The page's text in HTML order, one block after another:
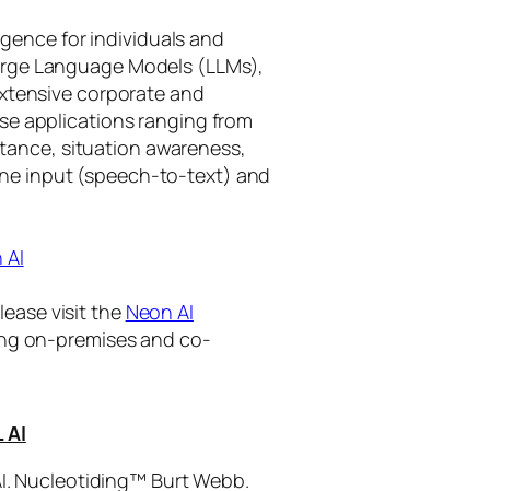
for individuals and
Language Models (LLMs),
corporate and
applications ranging from
situation awareness,
input (speech-to-text) and
AI
visit the Neon AI
on-premises and co-
AI
Nucleotiding™ Burt Webb.